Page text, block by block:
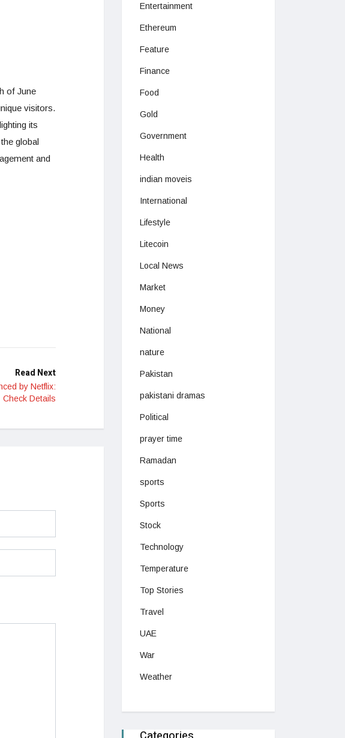
of June
visitors.
its
global
and
Read Next
by Netflix:
Check Details
Entertainment
Ethereum
Feature
Finance
Food
Gold
Government
Health
indian moveis
International
Lifestyle
Litecoin
Local News
Market
Money
National
nature
Pakistan
pakistani dramas
Political
prayer time
Ramadan
sports
Sports
Stock
Technology
Temperature
Top Stories
Travel
UAE
War
Weather